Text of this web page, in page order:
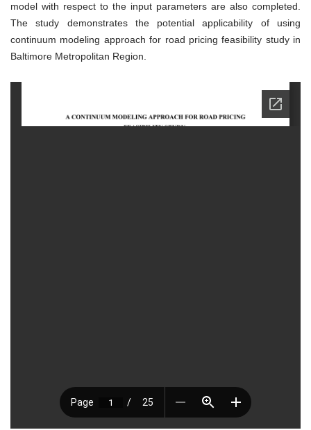
model with respect to the input parameters are also completed.
The study demonstrates the potential applicability of using
continuum modeling approach for road pricing feasibility study in
Baltimore Metropolitan Region.